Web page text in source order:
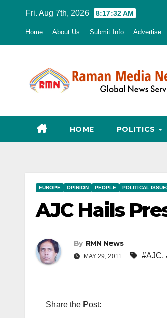
Fri. Aug 7th, 2026 8:17:33 AM
Home About Us Submit Info Advertise
HOME POLITICS
EUROPE OPINION PEOPLE POLITICAL
AJC Hails
By RMN News
MAY 29, 2011 #AJC,
Share the Post: